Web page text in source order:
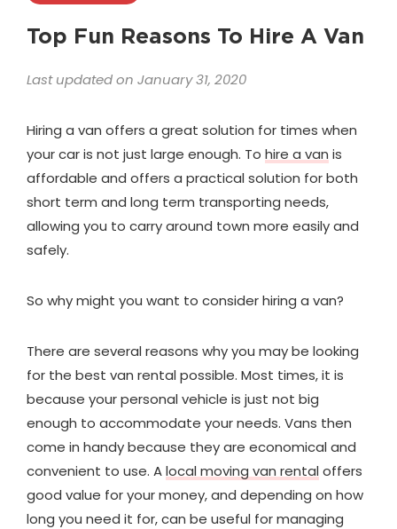
Top Fun Reasons To Hire A Van
Last updated on January 31, 2020
Hiring a van offers a great solution for times when
your car is not just large enough. To hire a van is
affordable and offers a practical solution for both
short term and long term transporting needs,
allowing you to carry around town more easily and
safely.
So why might you want to consider hiring a van?
There are several reasons why you may be looking
for the best van rental possible. Most times, it is
because your personal vehicle is just not big
enough to accommodate your needs. Vans then
come in handy because they are economical and
convenient to use. Alocal moving van rental offers
good value for your money, and depending on how
long you need it for, can be useful for managing